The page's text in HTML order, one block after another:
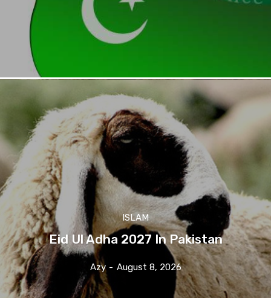
ISLAM
Eid Ul Adha 2027 In Pakistan
Azy - August 8, 2026